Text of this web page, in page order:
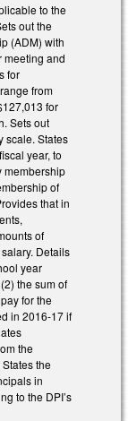
to the
out the
(ADM) with
meeting and
for
from
for
Sets out
scale. States
year, to
membership
of
that in
of
Details
year
the sum of
for the
in 2016-17 if
the
the
in
to the DPI’s